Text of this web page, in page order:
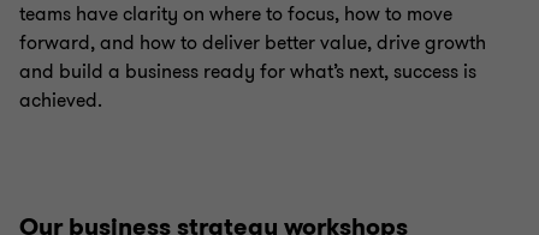
teams have clarity on where to focus, how to move
forward, and how to deliver better value, drive growth
and build a business ready for what’s next, success is
achieved.
Our business strategy workshops